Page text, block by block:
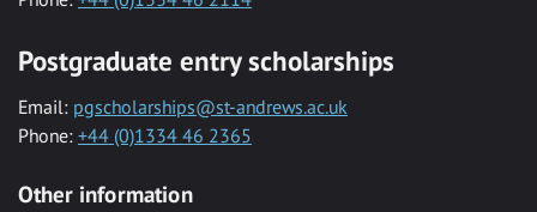
Postgraduate entry scholarships
Email: pgscholarships@st-andrews.ac.uk
Phone: +44 (0)1334 46 2365
Other information